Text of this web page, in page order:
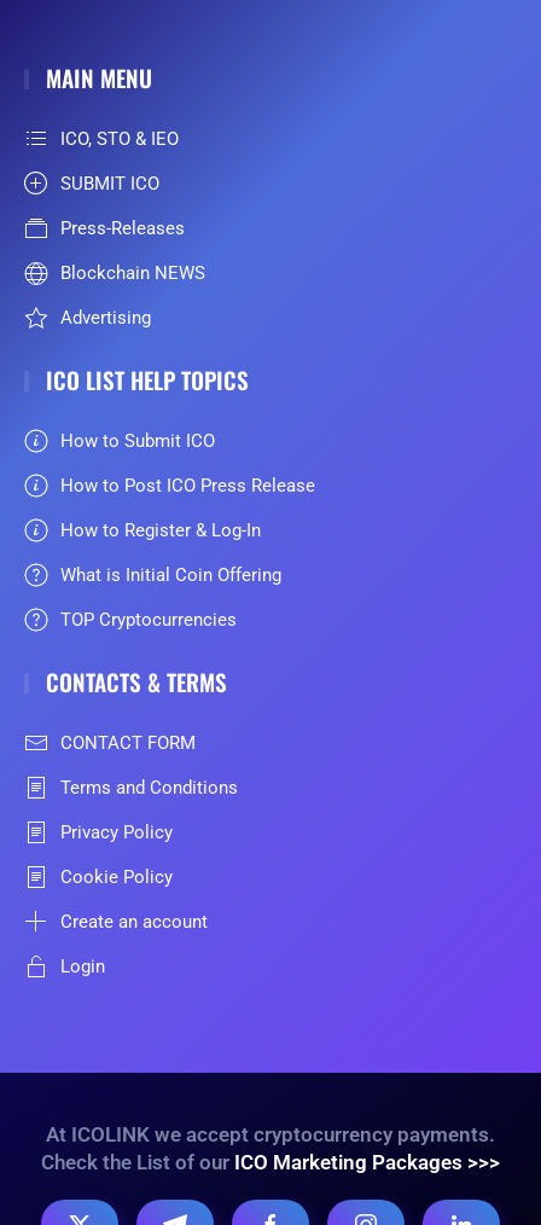
MAIN MENU
ICO, STO & IEO
SUBMIT ICO
Press-Releases
Blockchain NEWS
Advertising
ICO LIST HELP TOPICS
How to Submit ICO
How to Post ICO Press Release
How to Register & Log-In
What is Initial Coin Offering
TOP Cryptocurrencies
CONTACTS & TERMS
CONTACT FORM
Terms and Conditions
Privacy Policy
Cookie Policy
Create an account
Login
At ICOLINK we accept cryptocurrency payments.
Check the List of our ICO Marketing Packages >>>